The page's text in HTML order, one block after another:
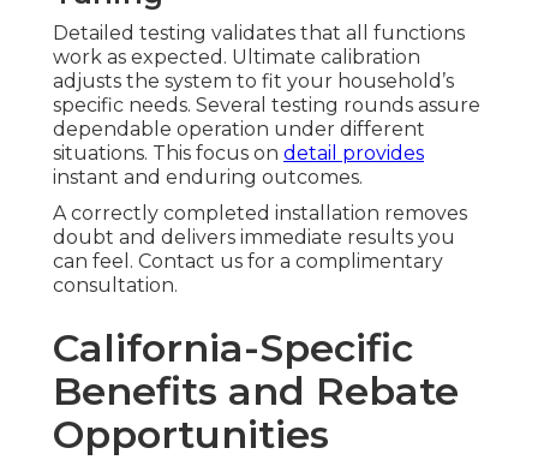
Detailed testing validates that all functions
work as expected. Ultimate calibration
adjusts the system to fit your household’s
specific needs. Several testing rounds assure
dependable operation under different
situations. This focus on detail provides
instant and enduring outcomes.
A correctly completed installation removes
doubt and delivers immediate results you
can feel. Contact us for a complimentary
consultation.
California-Specific
Benefits and Rebate
Opportunities